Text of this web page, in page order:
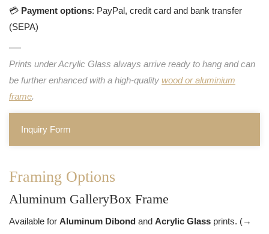
💳 Payment options: PayPal, credit card and bank transfer
(SEPA)
Prints under Acrylic Glass always arrive ready to hang and can
be further enhanced with a high-quality wood or aluminium
frame.
Inquiry Form
Framing Options
Aluminum GalleryBox Frame
Available for Aluminum Dibond and Acrylic Glass prints. (→